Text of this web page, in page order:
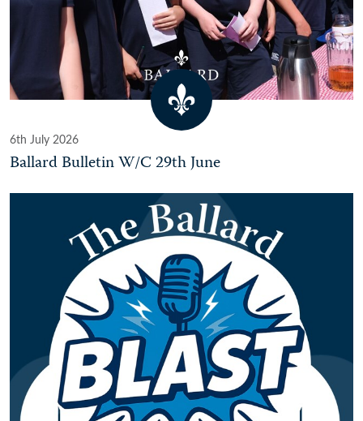
6th July 2026
Ballard Bulletin W/C 29th June